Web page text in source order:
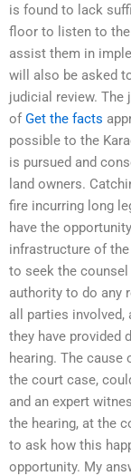
is found to lack
floor to listen to
assist them in
will also be asked
judicial review. The
ofGet the facts
possible to the
is pursued and
land owners.
fire incurring long
have the
infrastructure of
to seek the
authority to do any
all parties involved,
they have provided
hearing. The
the court case,
and an expert
the hearing, at the
to ask how this
opportunity. My